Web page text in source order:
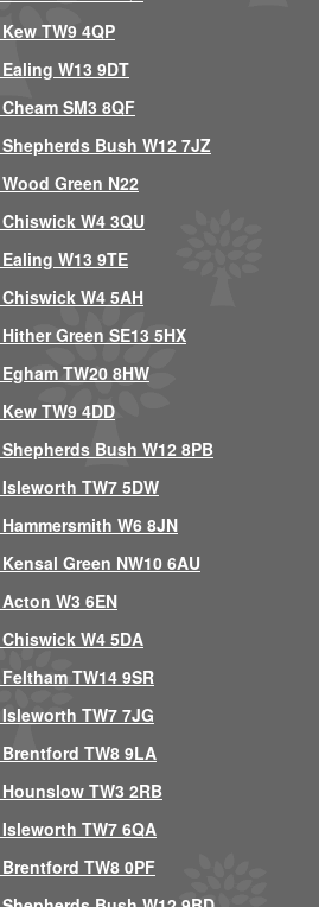
TW9 4QP
W13 9DT
SM3 8QF
Bush W12 7JZ
Green N22
W4 3QU
W13 9TE
W4 5AH
Green SE13 5HX
TW20 8HW
TW9 4DD
Bush W12 8PB
TW7 5DW
W6 8JN
Green NW10 6AU
W3 6EN
W4 5DA
TW14 9SR
TW7 7JG
TW8 9LA
TW3 2RB
TW7 6QA
TW8 0PF